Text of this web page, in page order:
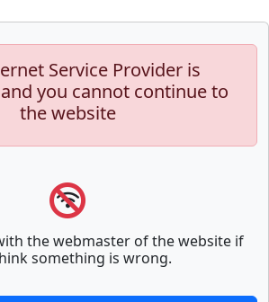
Service Provider is
you cannot continue to
the website
the webmaster of the website if
something is wrong.